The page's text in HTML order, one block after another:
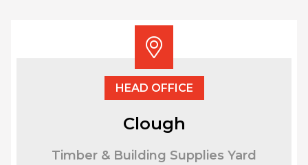
HEAD OFFICE
Clough
Timber & Building Supplies Yard